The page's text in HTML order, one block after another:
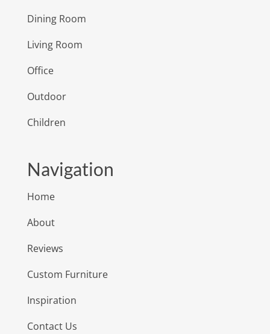
Dining Room
Living Room
Office
Outdoor
Children
Navigation
Home
About
Reviews
Custom Furniture
Inspiration
Contact Us